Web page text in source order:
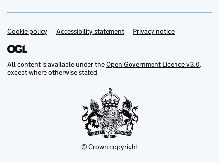
Support links
Cookie policy Accessibility statement Privacy notice
All content is available under theOpen Government Licence v3.0,
except where otherwise stated
© Crown copyright